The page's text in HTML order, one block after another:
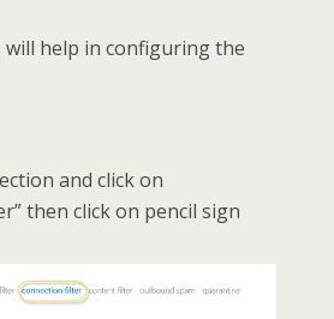
will help in configuring the
and click on
then click on pencil sign